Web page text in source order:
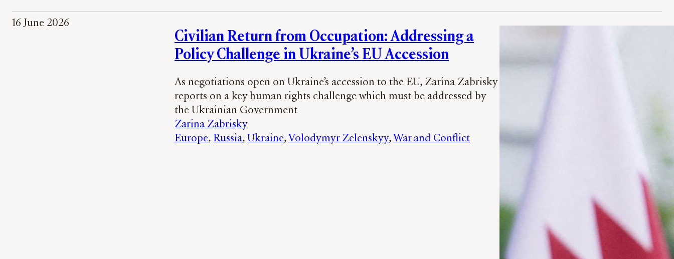
16 June 2026
Civilian Return from Occupation: Addressing a
Policy Challenge in Ukraine’s EU Accession
As negotiations open on Ukraine’s accession to the EU, Zarina Zabrisky
reports on a key human rights challenge which must be addressed by
the Ukrainian Government
Zarina Zabrisky
Europe, Russia, Ukraine, Volodymyr Zelenskyy, War and Conflict